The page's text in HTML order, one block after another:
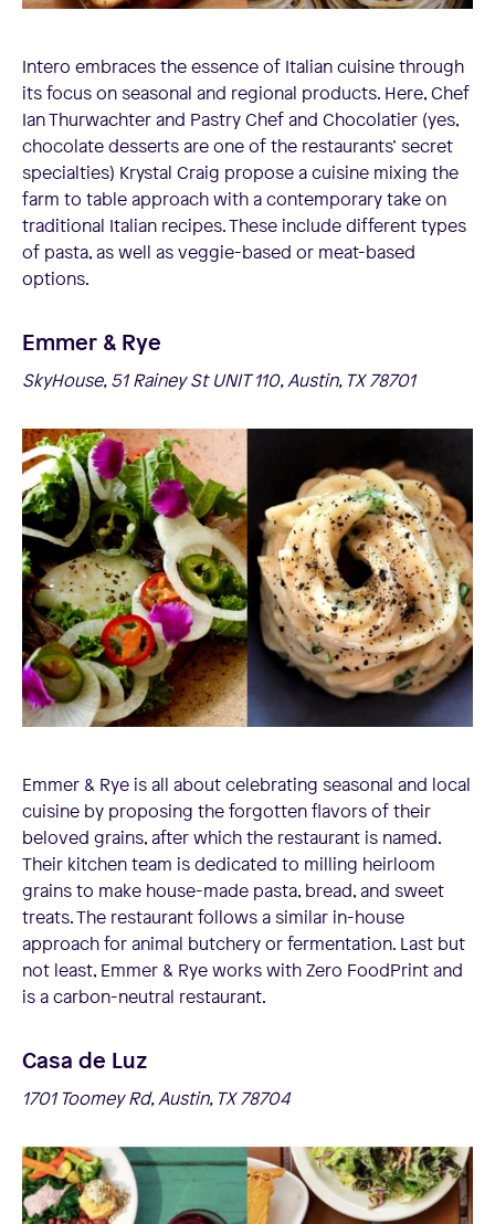
Intero embraces the essence of Italian cuisine through
its focus on seasonal and regional products. Here, Chef
Ian Thurwachter and Pastry Chef and Chocolatier (yes,
chocolate desserts are one of the restaurants’ secret
specialties) Krystal Craig propose a cuisine mixing the
farm to table approach with a contemporary take on
traditional Italian recipes. These include different types
of pasta, as well as veggie-based or meat-based
options.
Emmer & Rye
SkyHouse, 51 Rainey St UNIT 110, Austin, TX 78701
Emmer & Rye is all about celebrating seasonal and local
cuisine by proposing the forgotten flavors of their
beloved grains, after which the restaurant is named.
Their kitchen team is dedicated to milling heirloom
grains to make house-made pasta, bread, and sweet
treats. The restaurant follows a similar in-house
approach for animal butchery or fermentation. Last but
not least, Emmer & Rye works with Zero FoodPrint and
is a carbon-neutral restaurant.
Casa de Luz
1701 Toomey Rd, Austin, TX 78704